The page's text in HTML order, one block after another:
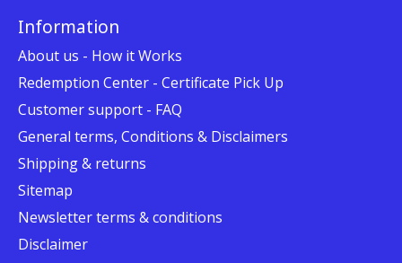
Information
About us - How it Works
Redemption Center - Certificate Pick Up
Customer support - FAQ
General terms, Conditions & Disclaimers
Shipping & returns
Sitemap
Newsletter terms & conditions
Disclaimer